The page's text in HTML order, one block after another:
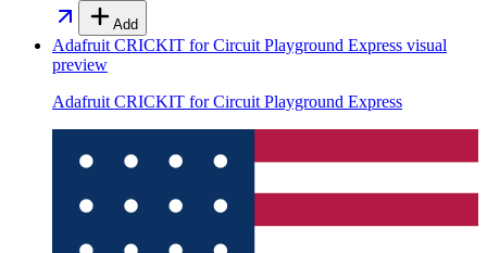
Add
Adafruit CRICKIT for Circuit Playground Express visual
preview
Adafruit CRICKIT for Circuit Playground Express